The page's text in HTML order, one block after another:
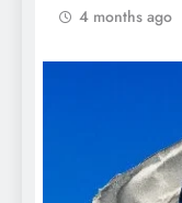
4 months ago